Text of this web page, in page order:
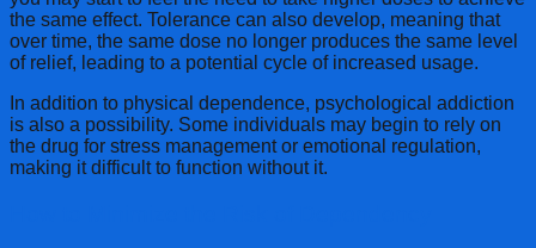
the same effect. Tolerance can also develop, meaning that
over time, the same dose no longer produces the same level
of relief, leading to a potential cycle of increased usage.
In addition to physical dependence, psychological addiction
is also a possibility. Some individuals may begin to rely on
the drug for stress management or emotional regulation,
making it difficult to function without it.